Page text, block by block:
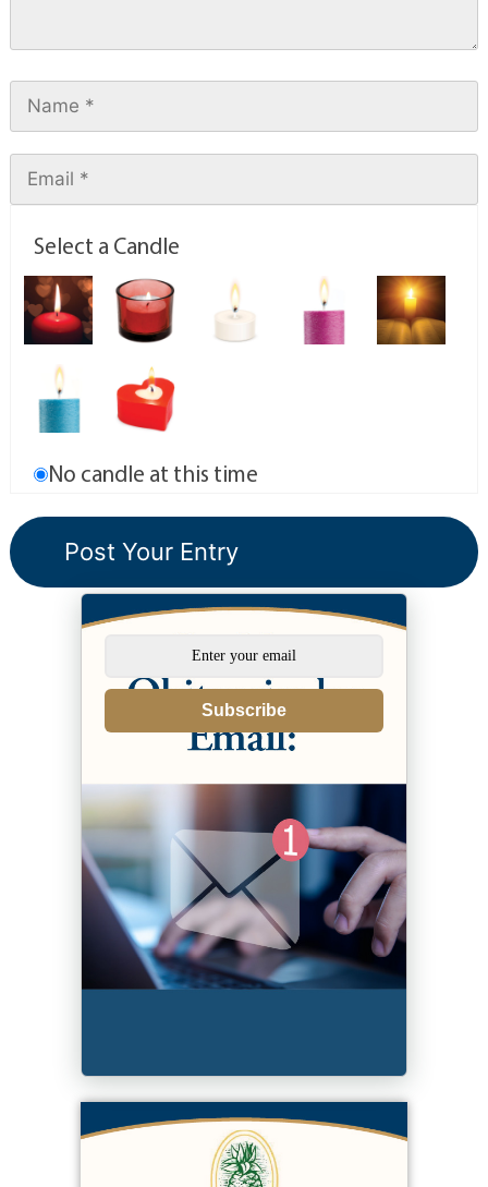
Select a Candle
No candle at this time
Subscribe